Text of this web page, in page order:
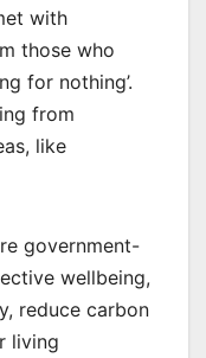
with
those who
for nothing’.
from
like
government-
wellbeing,
reduce carbon
living